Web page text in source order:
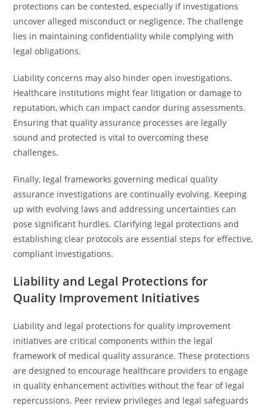
protections can be contested, especially if investigations
uncover alleged misconduct or negligence. The challenge
lies in maintaining confidentiality while complying with
legal obligations.
Liability concerns may also hinder open investigations.
Healthcare institutions might fear litigation or damage to
reputation, which can impact candor during assessments.
Ensuring that quality assurance processes are legally
sound and protected is vital to overcoming these
challenges.
Finally, legal frameworks governing medical quality
assurance investigations are continually evolving. Keeping
up with evolving laws and addressing uncertainties can
pose significant hurdles. Clarifying legal protections and
establishing clear protocols are essential steps for effective,
compliant investigations.
Liability and Legal Protections for
Quality Improvement Initiatives
Liability and legal protections for quality improvement
initiatives are critical components within the legal
framework of medical quality assurance. These protections
are designed to encourage healthcare providers to engage
in quality enhancement activities without the fear of legal
repercussions. Peer review privileges and legal safeguards